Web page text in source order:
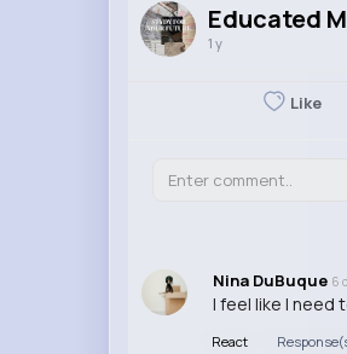
1 y
Like
Nina DuBuque 6 d
I feel like I need
React